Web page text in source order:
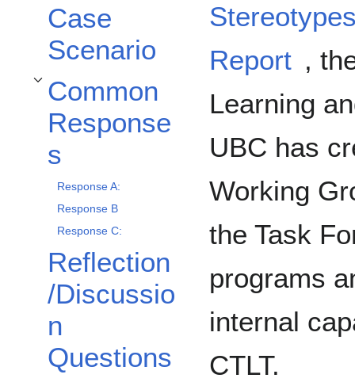
Case
Scenario
Common
Response
s
Toggle Common Responses subsection
Response A:
Response B
Response C:
Reflection
/Discussio
n
Questions
Report ,
Learning
UBC has
Working
the Task
programs
internal
CTLT.